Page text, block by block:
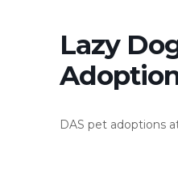
Lazy
DAS pet adoptions